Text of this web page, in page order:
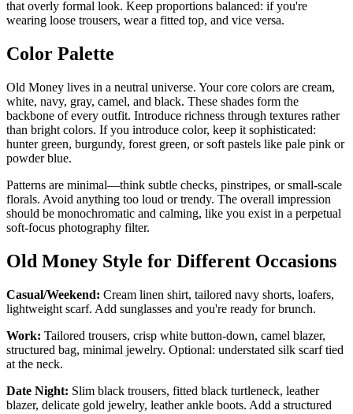
that overly formal look. Keep proportions balanced: if you're
wearing loose trousers, wear a fitted top, and vice versa.
Color Palette
Old Money lives in a neutral universe. Your core colors are cream,
white, navy, gray, camel, and black. These shades form the
backbone of every outfit. Introduce richness through textures rather
than bright colors. If you introduce color, keep it sophisticated:
hunter green, burgundy, forest green, or soft pastels like pale pink or
powder blue.
Patterns are minimal—think subtle checks, pinstripes, or small-scale
florals. Avoid anything too loud or trendy. The overall impression
should be monochromatic and calming, like you exist in a perpetual
soft-focus photography filter.
Old Money Style for Different Occasions
Casual/Weekend: Cream linen shirt, tailored navy shorts, loafers,
lightweight scarf. Add sunglasses and you're ready for brunch.
Work: Tailored trousers, crisp white button-down, camel blazer,
structured bag, minimal jewelry. Optional: understated silk scarf tied
at the neck.
Date Night: Slim black trousers, fitted black turtleneck, leather
blazer, delicate gold jewelry, leather ankle boots. Add a structured